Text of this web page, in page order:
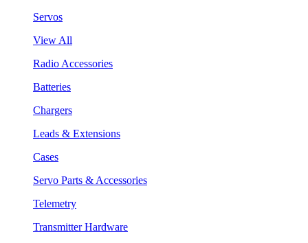
Servos
View All
Radio Accessories
Batteries
Chargers
Leads & Extensions
Cases
Servo Parts & Accessories
Telemetry
Transmitter Hardware